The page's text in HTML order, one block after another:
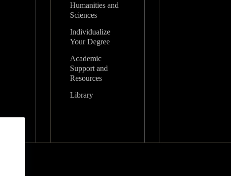
Humanities and
Sciences
Individualize
Your Degree
Academic
Support and
Resources
Library